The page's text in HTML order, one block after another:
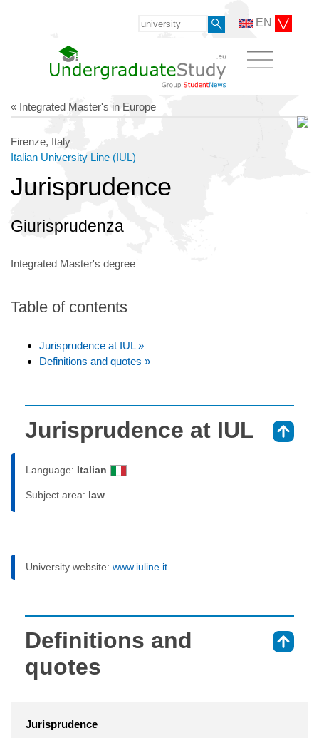
EN
« Integrated Master's in Europe
Firenze, Italy
Italian University Line (IUL)
Jurisprudence
Giurisprudenza
Integrated Master's degree
Table of contents
Jurisprudence at IUL »
Definitions and quotes »
Jurisprudence at IUL
Language: Italian
Subject area: law
University website: www.iuline.it
Definitions and
quotes
Jurisprudence